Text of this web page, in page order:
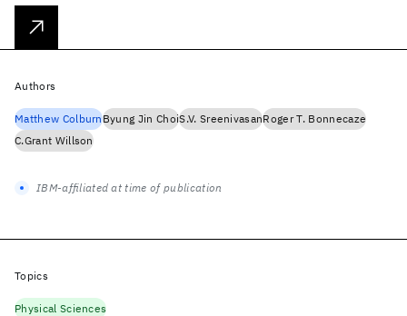
Authors
Matthew ColburnByung Jin ChoiS.V. SreenivasanRoger T. Bonnecaze
C.Grant Willson
IBM-affiliated at time of publication
Topics
Physical Sciences